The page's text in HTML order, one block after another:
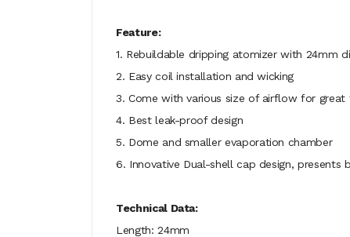
Feature:
1. Rebuildable dripping atomizer with 24mm
2. Easy coil installation and wicking
3. Come with various size of airflow for great
4. Best leak-proof design
5. Dome and smaller evaporation chamber
6. Innovative Dual-shell cap design,
Technical Data:
Length: 24mm